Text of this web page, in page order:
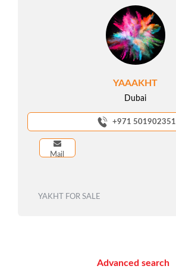
YAAAKHT
Dubai
+971 501902351
Mail
YAKHT FOR SALE
Advanced search